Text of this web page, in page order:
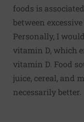
foods is
between
Personally, I
vitamin D, which
vitamin D. Food
juice, cereal, and
necessarily better.